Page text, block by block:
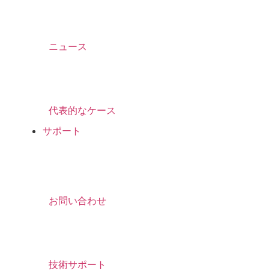
ニュース
代表的なケース
サポート
お問い合わせ
技術サポート